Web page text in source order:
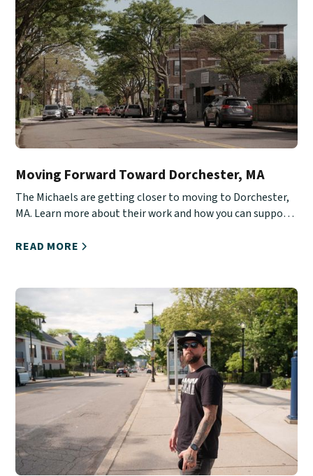
Moving Forward Toward Dorchester, MA
The Michaels are getting closer to moving to Dorchester,
MA. Learn more about their work and how you can support
READ MORE